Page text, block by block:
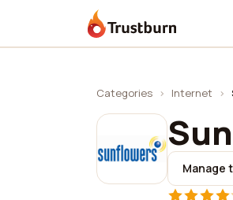
Trustburn
Categories › Internet ›
Manage